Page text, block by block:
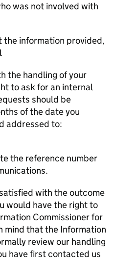
was not involved with
the information provided,
the handling of your
to ask for an internal
should be
of the date you
addressed to:
the reference number
with the outcome
would have the right to
Commissioner for
mind that the Information
review our handling
have first contacted us